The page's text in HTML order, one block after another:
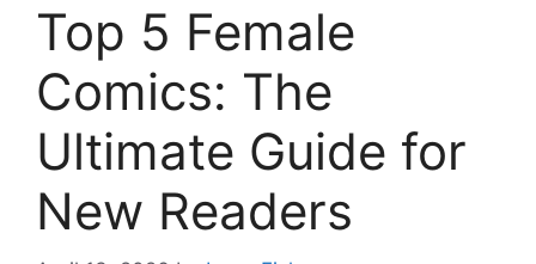
Top 5 Female
Comics: The
Ultimate Guide for
New Readers